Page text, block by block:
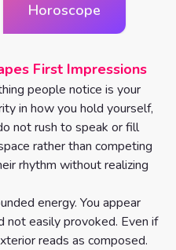
Horoscope
First Impressions
people notice is your
in how you hold yourself,
not rush to speak or fill
rather than competing
rhythm without realizing
energy. You appear
not easily provoked. Even if
reads as composed.